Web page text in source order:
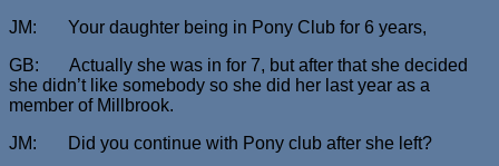
JM: Your daughter being in Pony Club for 6 years,
GB: Actually she was in for 7, but after that she decided
she didn’t like somebody so she did her last year as a
member of Millbrook.
JM: Did you continue with Pony club after she left?